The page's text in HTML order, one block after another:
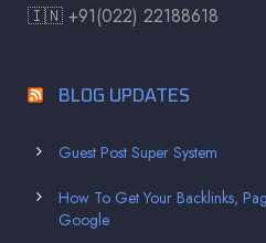
🇮🇳 +91(022) 22188618
BLOG UPDATES
Guest Post Super System
How To Get Your Backlinks,
Google